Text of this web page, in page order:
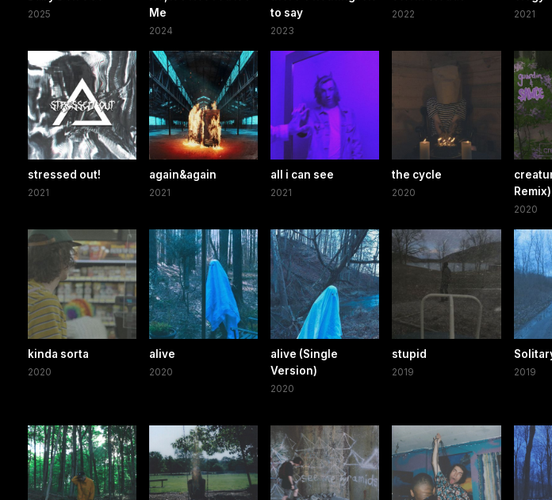
2025
Me
2024
to say
2023
2022 2021
stressed out!
2021
again&again
2021
all i can see
2021
the cycle
2020
Remix)
2020
kinda sorta
2020
alive
2020
alive (Single
Version)
2020
stupid
2019 2019